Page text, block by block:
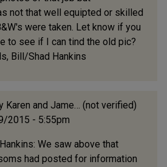
by
Judith
Chesson
(not
not that well equipted or skilled
were taken. Let know if you
to see if I can tind the old pic?
Bill/Shad Hankins
Karen and Jame… (not verified)
2015 - 5:55pm
reply
to
We saw above that
had posted for information